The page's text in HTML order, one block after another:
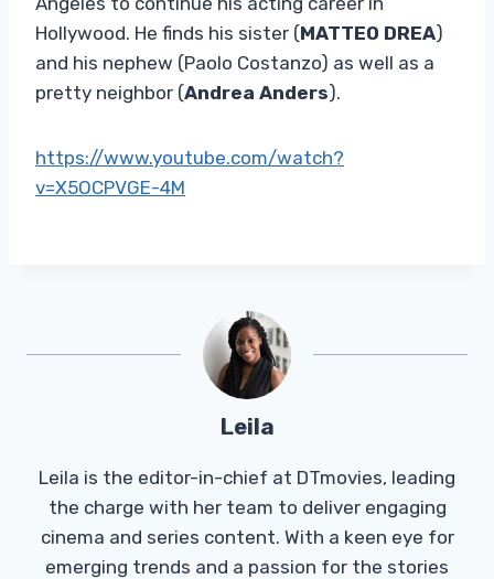
Hollywood. He finds his sister (MATTEO DREA)
and his nephew (Paolo Costanzo) as well as a
pretty neighbor (Andrea Anders).
https://www.youtube.com/watch?
v=X5OCPVGE-4M
Leila
Leila is the editor-in-chief at DTmovies, leading
the charge with her team to deliver engaging
cinema and series content. With a keen eye for
emerging trends and a passion for the stories